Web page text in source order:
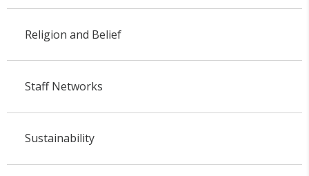
Religion and Belief
Staff Networks
Sustainability